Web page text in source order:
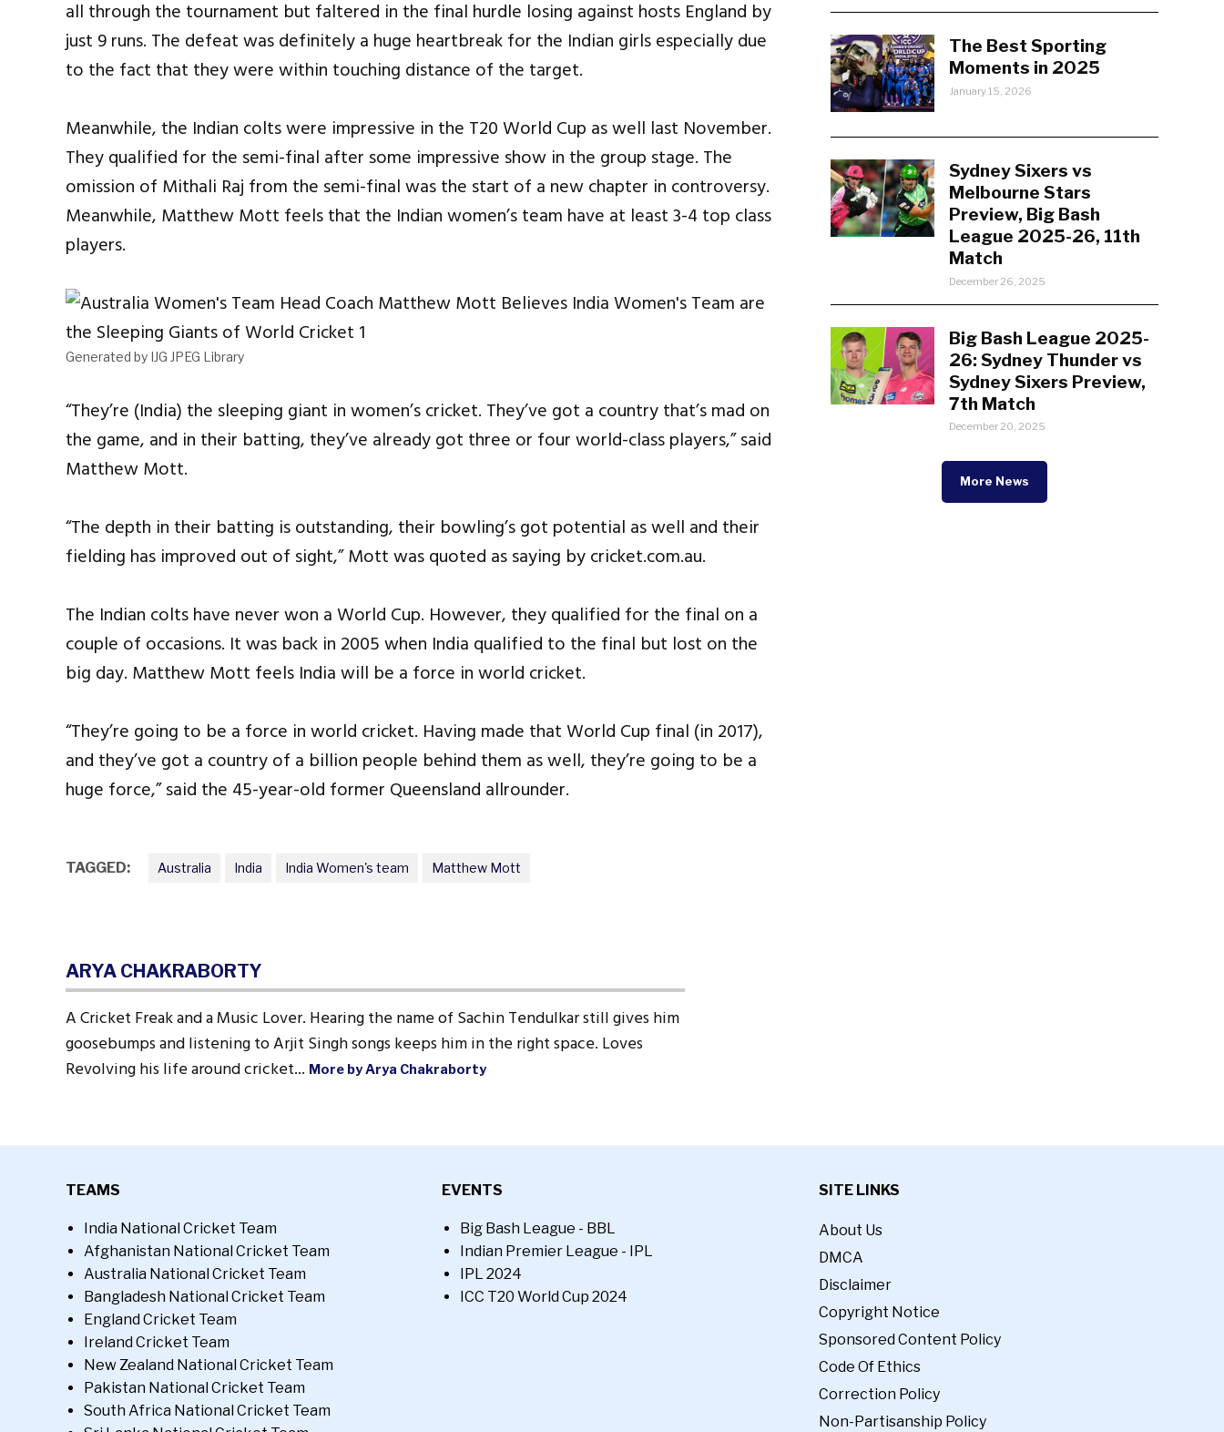
all through the tournament but faltered in the final hurdle losing against hosts England by
just 9 runs. The defeat was definitely a huge heartbreak for the Indian girls especially due
to the fact that they were within touching distance of the target.
Meanwhile, the Indian colts were impressive in the T20 World Cup as well last November.
They qualified for the semi-final after some impressive show in the group stage. The
omission of Mithali Raj from the semi-final was the start of a new chapter in controversy.
Meanwhile, Matthew Mott feels that the Indian women’s team have at least 3-4 top class
players.
Generated by IJG JPEG Library
“They’re (India) the sleeping giant in women’s cricket. They’ve got a country that’s mad on
the game, and in their batting, they’ve already got three or four world-class players,” said
Matthew Mott.
“The depth in their batting is outstanding, their bowling’s got potential as well and their
fielding has improved out of sight,” Mott was quoted as saying by cricket.com.au.
The Indian colts have never won a World Cup. However, they qualified for the final on a
couple of occasions. It was back in 2005 when India qualified to the final but lost on the
big day. Matthew Mott feels India will be a force in world cricket.
“They’re going to be a force in world cricket. Having made that World Cup final (in 2017),
and they’ve got a country of a billion people behind them as well, they’re going to be a
huge force,” said the 45-year-old former Queensland allrounder.
TAGGED: Australia India India Women's team Matthew Mott
ARYA CHAKRABORTY
A Cricket Freak and a Music Lover. Hearing the name of Sachin Tendulkar still gives him
goosebumps and listening to Arjit Singh songs keeps him in the right space. Loves
Revolving his life around cricket... More by Arya Chakraborty
The Best Sporting
Moments in 2025
January 15, 2026
Sydney Sixers vs
Melbourne Stars
Preview, Big Bash
League 2025-26, 11th
Match
December 26, 2025
Big Bash League 2025-
26: Sydney Thunder vs
Sydney Sixers Preview,
7th Match
December 20, 2025
More News
TEAMS
India National Cricket Team
Afghanistan National Cricket Team
Australia National Cricket Team
Bangladesh National Cricket Team
England Cricket Team
Ireland Cricket Team
New Zealand National Cricket Team
Pakistan National Cricket Team
South Africa National Cricket Team
EVENTS
Big Bash League - BBL
Indian Premier League - IPL
IPL 2024
ICC T20 World Cup 2024
SITE LINKS
About Us
DMCA
Disclaimer
Copyright Notice
Sponsored Content Policy
Code Of Ethics
Correction Policy
Non-Partisanship Policy